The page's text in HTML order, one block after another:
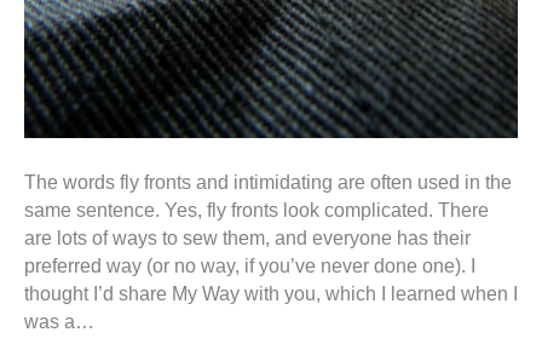
The words fly fronts and intimidating are often used in the
same sentence. Yes, fly fronts look complicated. There
are lots of ways to sew them, and everyone has their
preferred way (or no way, if you’ve never done one). I
thought I’d share My Way with you, which I learned when I
was a…